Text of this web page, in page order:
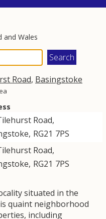
and Wales
Road, Basingstoke
Road,
, RG21 7PS
Road,
, RG21 7PS
situated in the
quaint neighborhood
including